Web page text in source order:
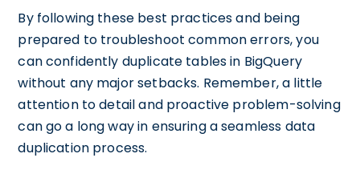
By following these best practices and being
prepared to troubleshoot common errors, you
can confidently duplicate tables in BigQuery
without any major setbacks. Remember, a little
attention to detail and proactive problem-solving
can go a long way in ensuring a seamless data
duplication process.